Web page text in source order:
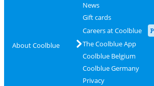
About Coolblue
News
Gift cards
Careers at Coolblue
The Coolblue App
Coolblue Belgium
Coolblue Germany
Privacy